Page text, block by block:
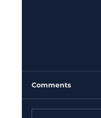
Comments